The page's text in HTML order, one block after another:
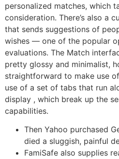
personalized matches, which
consideration. There’s also a
that sends suggestions of
wishes — one of the popular
evaluations. The Match
pretty glossy and minimalist,
straightforward to make use
use of a set of tabs that run
display , which break up the
capabilities.
Then Yahoo purchased
died a sluggish, painful
FamiSafe also supplies